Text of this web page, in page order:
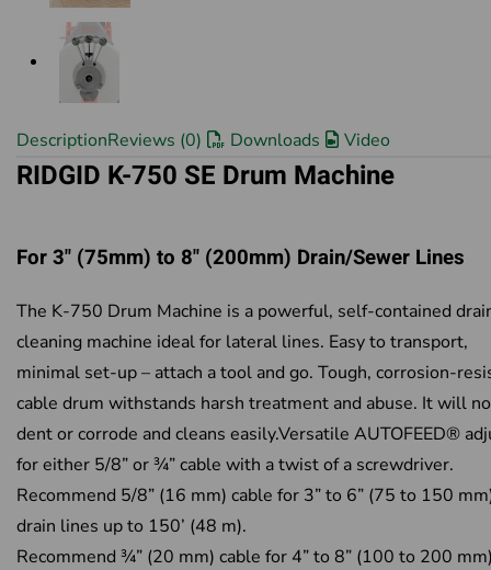
DescriptionReviews (0) Downloads Video
RIDGID K-750 SE Drum Machine
For 3" (75mm) to 8" (200mm) Drain/Sewer Lines
The K-750 Drum Machine is a powerful, self-contained
cleaning machine ideal for lateral lines. Easy to transport,
minimal set-up – attach a tool and go. Tough, corrosion-
cable drum withstands harsh treatment and abuse. It will
dent or corrode and cleans easily.Versatile AUTOFEED®
for either 5/8” or ¾” cable with a twist of a screwdriver.
Recommend 5/8” (16 mm) cable for 3” to 6” (75 to 150
drain lines up to 150’ (48 m).
Recommend ¾” (20 mm) cable for 4” to 8” (100 to 200